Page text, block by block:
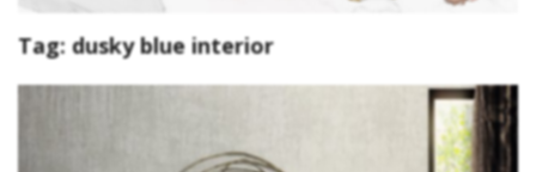
Tag: dusky blue interior